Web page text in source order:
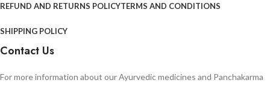
REFUND AND RETURNS POLICYTERMS AND CONDITIONS
SHIPPING POLICY
Contact Us
For more information about our Ayurvedic medicines and Panchakarma